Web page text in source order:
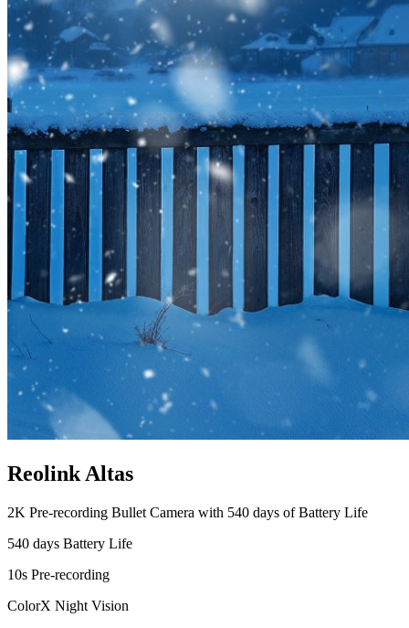
Reolink Altas
2K Pre-recording Bullet Camera with 540 days of Battery Life
540 days Battery Life
10s Pre-recording
ColorX Night Vision